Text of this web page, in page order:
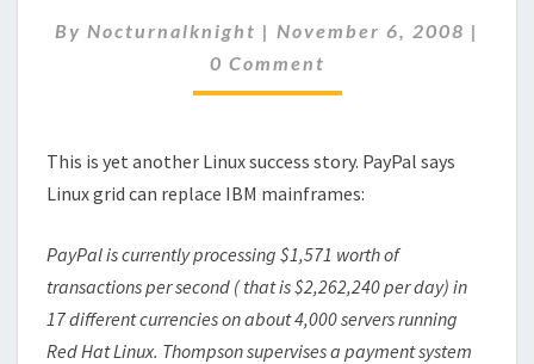
MERE
4000
LINUX
By Nocturnalknight | November 6, 2008 |
0 Comment
This is yet another Linux success story. PayPal says
Linux grid can replace IBM mainframes:
PayPal is currently processing $1,571 worth of
transactions per second ( that is $2,262,240 per day) in
17 different currencies on about 4,000 servers running
Red Hat Linux. Thompson supervises a payment system